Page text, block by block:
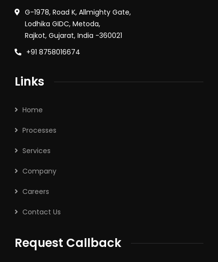
G-1978, Road K, Allmighty Gate,
Lodhika GIDC, Metoda,
Rajkot, Gujarat, India -360021
+91 8758016674
Links
Home
Processes
Services
Company
Careers
Contact Us
Request Callback